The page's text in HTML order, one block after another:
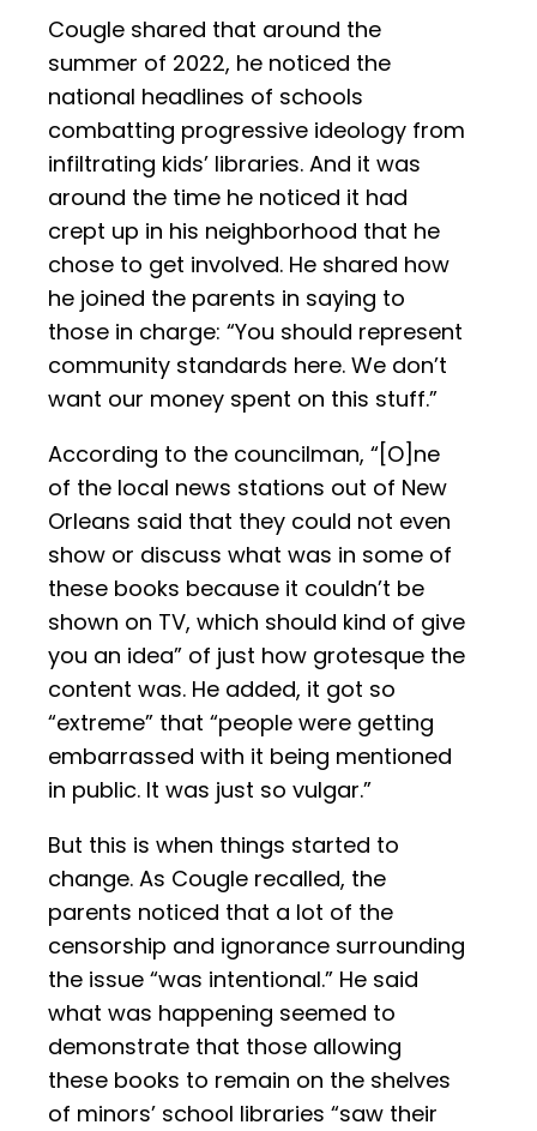
Cougle shared that around the
summer of 2022, he noticed the
national headlines of schools
combatting progressive ideology from
infiltrating kids’ libraries. And it was
around the time he noticed it had
crept up in his neighborhood that he
chose to get involved. He shared how
he joined the parents in saying to
those in charge: “You should represent
community standards here. We don’t
want our money spent on this stuff.”
According to the councilman, “[O]ne
of the local news stations out of New
Orleans said that they could not even
show or discuss what was in some of
these books because it couldn’t be
shown on TV, which should kind of give
you an idea” of just how grotesque the
content was. He added, it got so
“extreme” that “people were getting
embarrassed with it being mentioned
in public. It was just so vulgar.”
But this is when things started to
change. As Cougle recalled, the
parents noticed that a lot of the
censorship and ignorance surrounding
the issue “was intentional.” He said
what was happening seemed to
demonstrate that those allowing
these books to remain on the shelves
of minors’ school libraries “saw their